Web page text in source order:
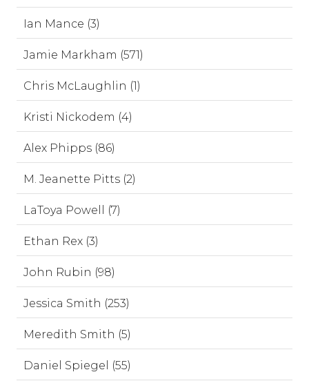
Ian Mance (3)
Jamie Markham (571)
Chris McLaughlin (1)
Kristi Nickodem (4)
Alex Phipps (86)
M. Jeanette Pitts (2)
LaToya Powell (7)
Ethan Rex (3)
John Rubin (98)
Jessica Smith (253)
Meredith Smith (5)
Daniel Spiegel (55)